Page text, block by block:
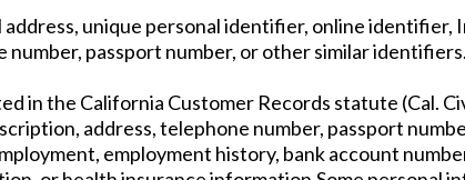
address, unique personal identifier, online
number, passport number, or other similar identifiers.
in the California Customer Records statute (Cal.
address, telephone number, passport
employment history, bank account